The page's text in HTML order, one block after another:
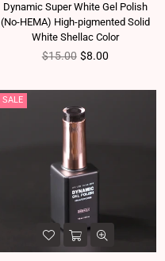
Dynamic Super White Gel Polish
(No-HEMA) High-pigmented Solid
White Shellac Color
Regular price
$15.00 $8.00
SALE